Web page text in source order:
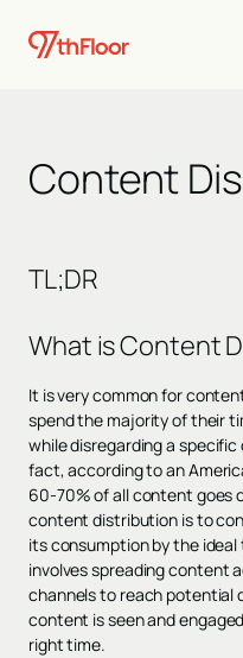
Content
TL;DR
What is Content
It is very common for
spend the majority of their
while disregarding a
fact, according to an
60-70% of all content goes
content distribution is to
its consumption by the
involves spreading content
channels to reach
content is seen and
right time.